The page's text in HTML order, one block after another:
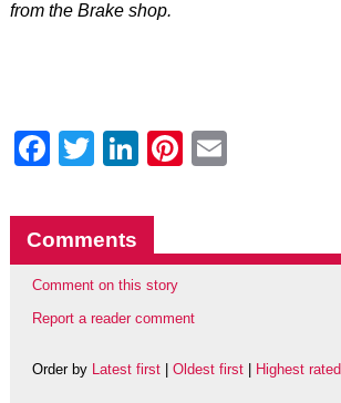
from the Brake shop.
Facebook
Twitter
LinkedIn
Pinterest
Comments
Comment on this story
Report a reader comment
Order by Latest first| Oldest first| Highest rated